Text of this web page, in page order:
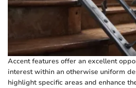
Accent features offer an excellent
interest within an otherwise uniform
highlight specific areas and enhance